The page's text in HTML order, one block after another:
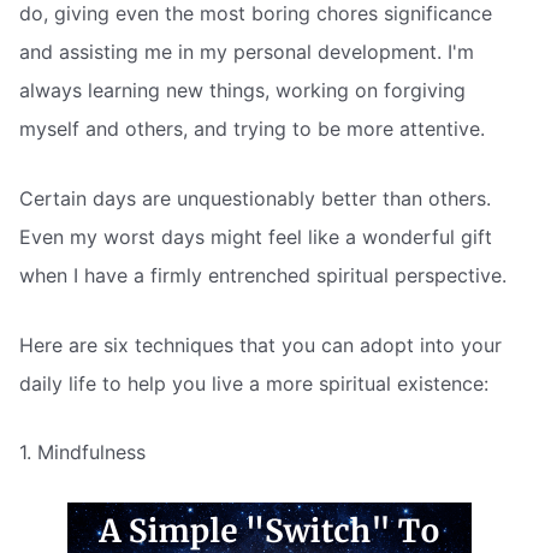
do, giving even the most boring chores significance
and assisting me in my personal development. I'm
always learning new things, working on forgiving
myself and others, and trying to be more attentive.
Certain days are unquestionably better than others.
Even my worst days might feel like a wonderful gift
when I have a firmly entrenched spiritual perspective.
Here are six techniques that you can adopt into your
daily life to help you live a more spiritual existence:
1. Mindfulness